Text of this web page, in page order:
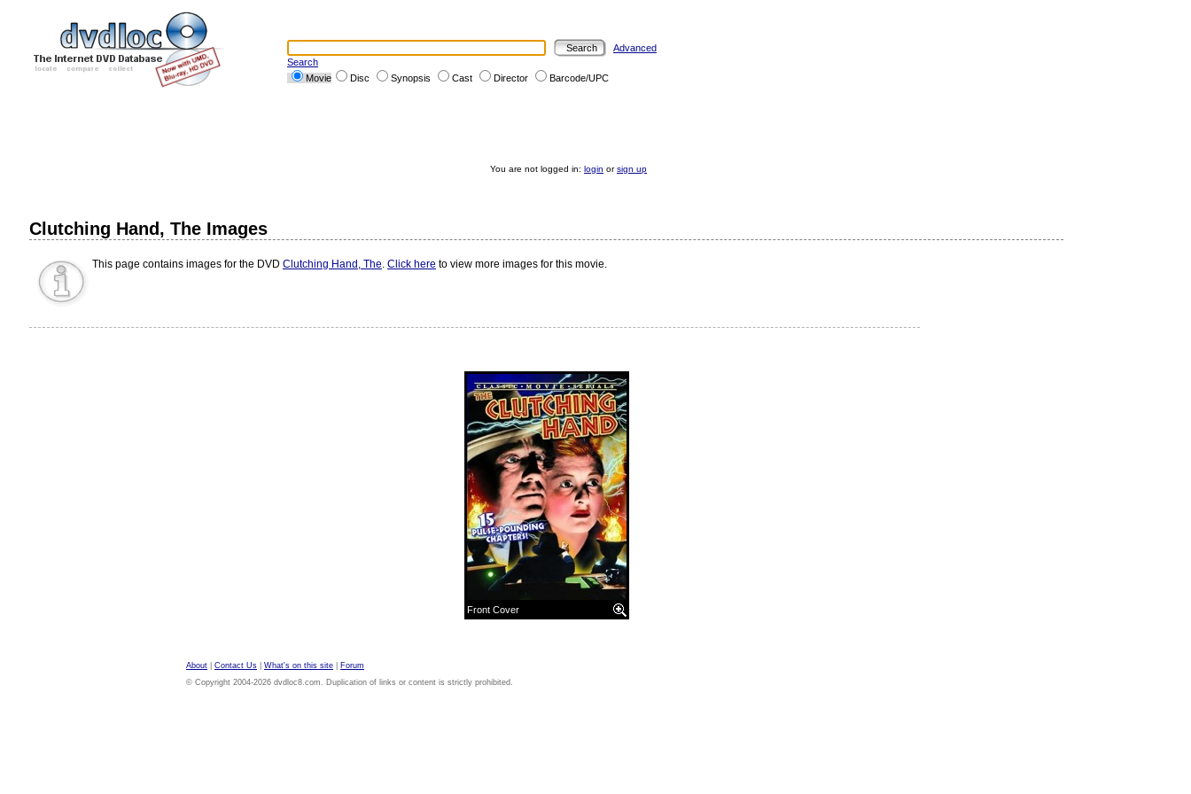
Advanced
Search
Movie
Disc Synopsis Cast Director Barcode/UPC
You are not logged in: login orsign up
Clutching Hand, The Images
This page contains images for the DVD Clutching Hand, The. Click here to view more images for this movie.
Front Cover
About Contact Us What's on this site
Forum
© Copyright 2004-2026 dvdloc8.com. Duplication of links or content is strictly prohibited.